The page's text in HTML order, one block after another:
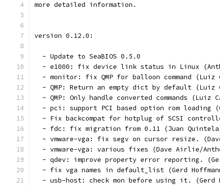
more detailed information.
version 0.12.0:
  - Update to SeaBIOS 0.5.0
- e1000: fix device link status in Linux
- monitor: fix QMP for balloon command (Luiz
- QMP: Return an empty dict by default (Luiz
- QMP: Only handle converted commands (Luiz
- pci: support PCI based option rom loading
- Fix backcompat for hotplug of SCSI
- fdc: fix migration from 0.11 (Juan
- vmware-vga: fix segv on cursor resize.
- vmware-vga: various fixes (Dave Airlie/
- qdev: improve property error reporting.
- fix vga names in default_list (Gerd
- usb-host: check mon before using it. (Gerd